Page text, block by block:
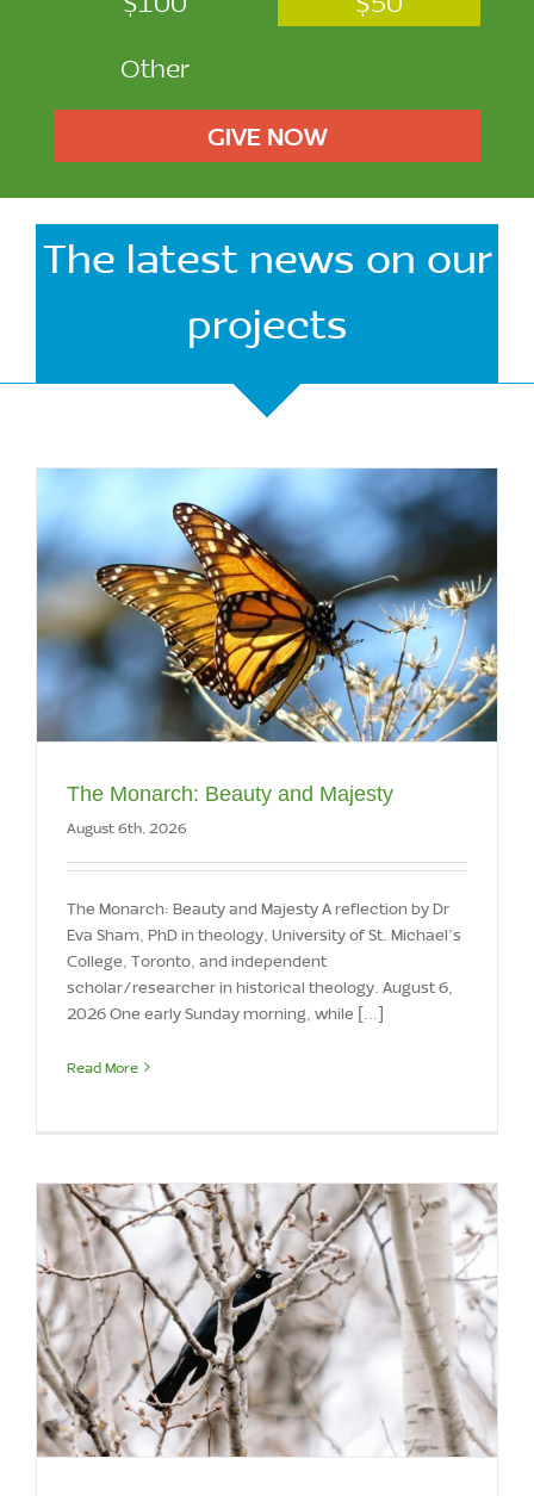
Other
GIVE NOW
The latest news on our
projects
The Monarch: Beauty and Majesty
August 6th, 2026
The Monarch: Beauty and Majesty A reflection by Dr
Eva Sham, PhD in theology, University of St. Michael’s
College, Toronto, and independent
scholar/researcher in historical theology. August 6,
2026 One early Sunday morning, while [...]
Read More